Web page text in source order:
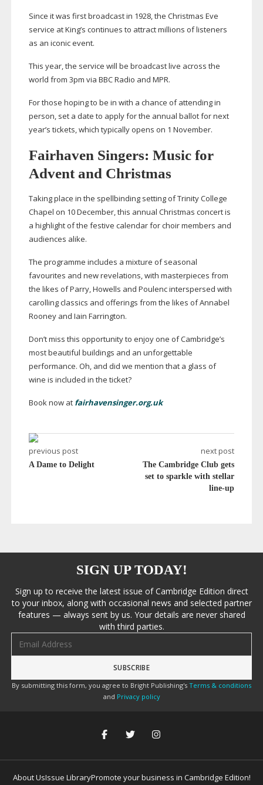
Since it was first broadcast in 1928, the Christmas Eve
service at King’s continues to attract millions of listeners
as an iconic event.
This year, the service will be broadcast live across the
world from 3pm via BBC Radio and MPR.
For those hoping to be in with a chance of attending in
person, set a date to apply for the annual ballot for next
year’s tickets, which typically opens on 1 November.
Fairhaven Singers: Music for
Advent and Christmas
Taking place in the spellbinding setting of Trinity College
Chapel on 10 December, this annual Christmas concert is
a highlight of the festive calendar for choir members and
audiences alike.
The programme includes a mixture of seasonal
favourites and new revelations, with masterpieces from
the likes of Parry, Howells and Poulenc interspersed with
carolling classics and offerings from the likes of Annabel
Rooney and Iain Farrington.
Don’t miss this opportunity to enjoy one of Cambridge’s
most beautiful buildings and an unforgettable
performance. Oh, and did we mention that a glass of
wine is included in the ticket?
Book now at fairhavensinger.org.uk
previous post
A Dame to Delight
next post
The Cambridge Club gets
set to sparkle with stellar
line-up
SIGN UP TODAY!
Sign up to receive the latest issue of Cambridge Edition direct
to your inbox, along with occasional news and selected partner
features — always sent by us. Your details are never shared
with third parties.
By submitting this form, you agree to Bright Publishing's Terms & conditions
and Privacy policy
About UsIssue LibraryPromote your business in Cambridge Edition!